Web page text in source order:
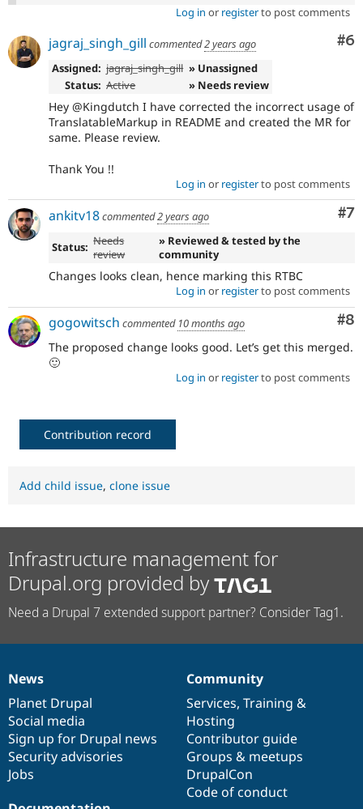
Log in or registerto post comments
#6
jagraj_singh_gill commented2 years ago
Assigned: jagraj_singh_gill » Unassigned
Status: Active » Needs review
Hey @Kingdutch I have corrected the incorrect usage of
TranslatableMarkup in README and created the MR for
same. Please review.
Thank You !!
Log in or registerto post comments
#7
ankitv18commented2 years ago
Status: Needs
review
» Reviewed & tested by the
community
Changes looks clean, hence marking this RTBC
Log in or registerto post comments
#8
gogowitsch commented 10 months ago
The proposed change looks good. Let’s get this merged.
🙂
Log in or registerto post comments
Contribution record
Add child issue, clone issue
Infrastructure management for
Drupal.org provided by
Need a Drupal 7 extended support partner? Consider Tag1.
News
items
News
Planet Drupal
Social media
Sign up for Drupal news
Security advisories
Jobs
Our
community
Community
Services, Training &
Hosting
Contributor guide
Groups & meetups
DrupalCon
Code of conduct
Documentation
Drupal
code
base
Governance
of
community